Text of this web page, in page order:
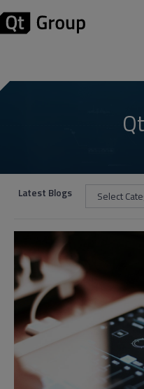
Latest Blogs Select